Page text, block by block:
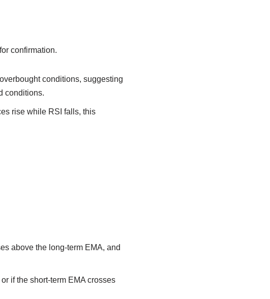
confirmation.
conditions, suggesting
conditions.
rise while RSI falls, this
above the long-term EMA, and
if the short-term EMA crosses